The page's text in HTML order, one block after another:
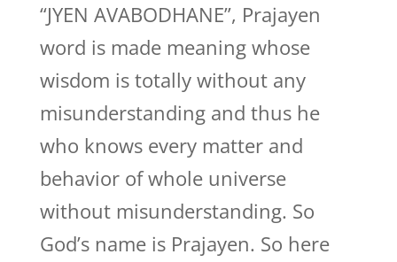
“JYEN AVABODHANE”, Prajayen
word is made meaning whose
wisdom is totally without any
misunderstanding and thus he
who knows every matter and
behavior of whole universe
without misunderstanding. So
God’s name is Prajayen. So here